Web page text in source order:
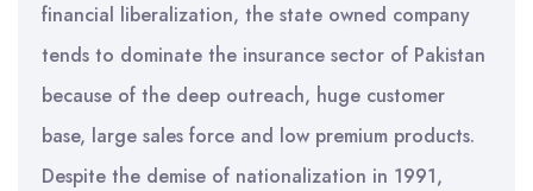
financial liberalization, the state owned company
tends to dominate the insurance sector of Pakistan
because of the deep outreach, huge customer
base, large sales force and low premium products.
Despite the demise of nationalization in 1991,